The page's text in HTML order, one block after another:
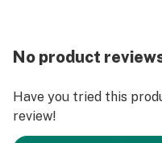
No product
Have you tried this
review!